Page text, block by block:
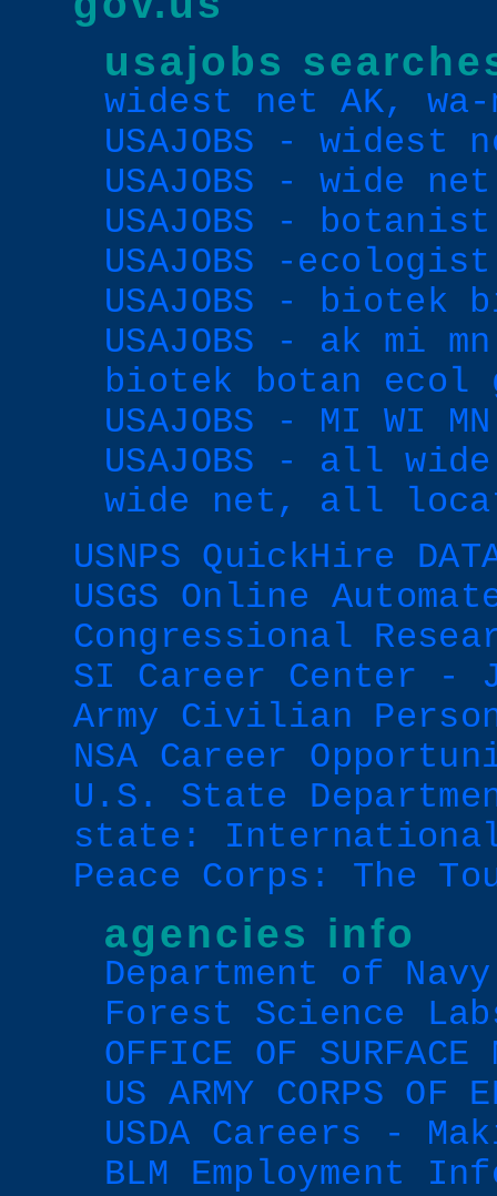
usajobs
widest net AK, wa-
USAJOBS - widest
USAJOBS - wide
USAJOBS -
USAJOBS -
USAJOBS - biotek
USAJOBS - ak
biotek botan ecol
USAJOBS - MI
USAJOBS - all
wide net, all
USNPS QuickHire
USGS Online
Congressional
SI Career Center -
Army Civilian
NSA Career
U.S. State
state: International
Peace Corps: The
agencies info
Department of Navy
Forest Science
OFFICE OF SURFACE
US ARMY CORPS OF
USDA Careers -
BLM Employment